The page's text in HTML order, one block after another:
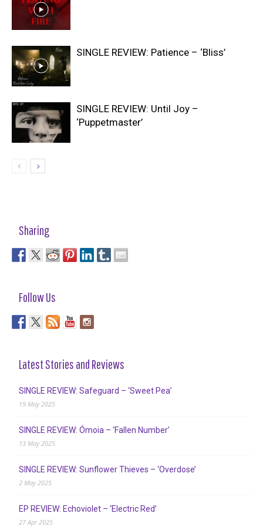
SINGLE REVIEW: Patience – ‘Bliss’
SINGLE REVIEW: Until Joy –
‘Puppetmaster’
Sharing
Follow Us
Latest Stories and Reviews
SINGLE REVIEW: Safeguard – ‘Sweet Pea’
19 May 2025
SINGLE REVIEW: Ómoia – ‘Fallen Number’
13 May 2025
SINGLE REVIEW: Sunflower Thieves – ‘Overdose’
2 May 2025
EP REVIEW: Echoviolet – ‘Electric Red’
27 Apr 2025